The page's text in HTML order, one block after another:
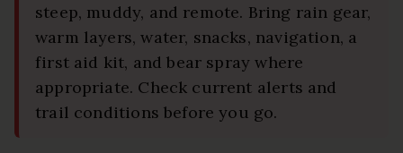
steep, muddy, and remote. Bring rain gear,
warm layers, water, snacks, navigation, a
first aid kit, and bear spray where
appropriate. Check current alerts and
trail conditions before you go.